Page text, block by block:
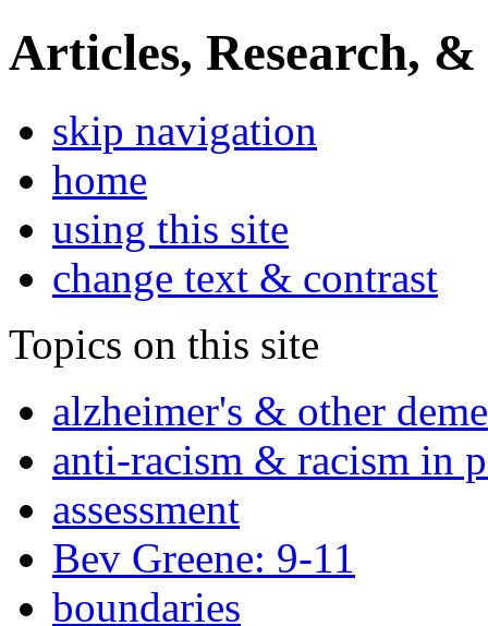
Articles, Research, &
skip navigation
home
using this site
change text & contrast
Topics on this site
alzheimer's & other
anti-racism & racism in
assessment
Bev Greene: 9-11
boundaries